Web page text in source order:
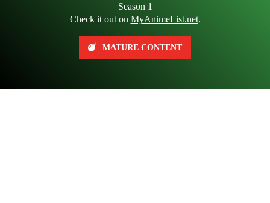
Season 1
Check it out on MyAnimeList.net.
MATURE CONTENT